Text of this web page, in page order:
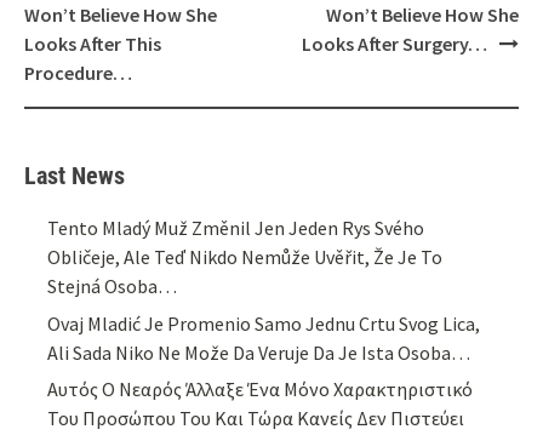
Won’t Believe How She
Looks After This
Procedure…
Won’t Believe How She
Looks After Surgery…
Last News
Tento Mladý Muž Změnil Jen Jeden Rys Svého
Obličeje, Ale Teď Nikdo Nemůže Uvěřit, Že Je To
Stejná Osoba…
Ovaj Mladić Je Promenio Samo Jednu Crtu Svog Lica,
Ali Sada Niko Ne Može Da Veruje Da Je Ista Osoba…
Αυτός Ο Νεαρός Άλλαξε Ένα Μόνο Χαρακτηριστικό
Του Προσώπου Του Και Τώρα Κανείς Δεν Πιστεύει